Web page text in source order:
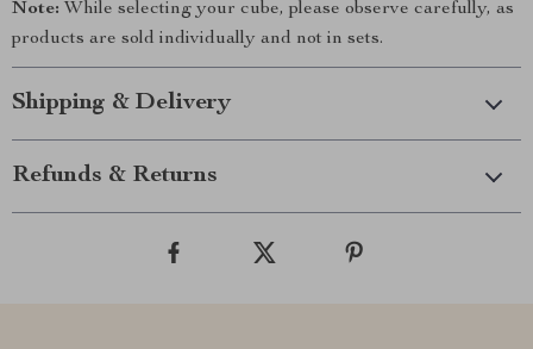
Note: While selecting your cube, please observe carefully, as
products are sold individually and not in sets.
Shipping & Delivery
Refunds & Returns